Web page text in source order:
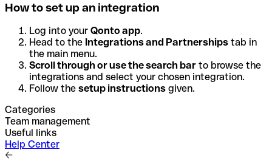
How to set up an integration
Log into your Qonto app.
Head to the Integrations and Partnerships tab in
the main menu.
Scroll through or use the search bar to browse the
integrations and select your chosen integration.
Follow the setup instructions given.
Categories
Team management
Useful links
Help Center